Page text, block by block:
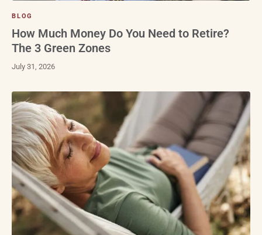
BLOG
How Much Money Do You Need to Retire?
The 3 Green Zones
July 31, 2026